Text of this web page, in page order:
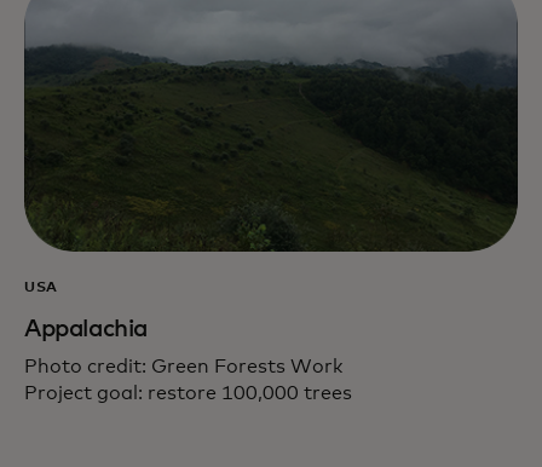
USA
Appalachia
Photo credit: Green Forests Work
Project goal: restore 100,000 trees